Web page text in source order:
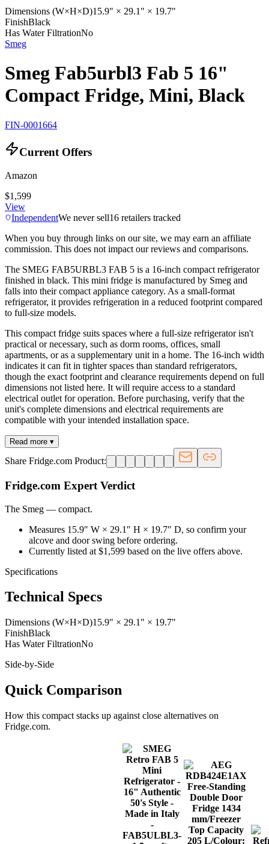
Dimensions (W×H×D)15.9" × 29.1" × 19.7"
FinishBlack
Has Water FiltrationNo
Smeg
Smeg Fab5urbl3 Fab 5 16"
Compact Fridge, Mini, Black
FIN-0001664
Current Offers
Amazon
$1,599
View
IndependentWe never sell16 retailers tracked
When you buy through links on our site, we may earn an affiliate
commission. This does not impact our reviews and comparisons.
The SMEG FAB5URBL3 FAB 5 is a 16-inch compact refrigerator
finished in black. This mini fridge is manufactured by Smeg and
falls into their compact appliance category. As a small-format
refrigerator, it provides refrigeration in a reduced footprint compared
to full-size models.
This compact fridge suits spaces where a full-size refrigerator isn't
practical or necessary, such as dorm rooms, offices, small
apartments, or as a supplementary unit in a home. The 16-inch width
indicates it can fit in tighter spaces than standard refrigerators,
though the exact footprint and clearance requirements depend on full
dimensions not listed here. It will require access to a standard
electrical outlet for operation. Before purchasing, verify that the
unit's complete dimensions and electrical requirements are
compatible with your intended installation space.
Read more ▾
Share Fridge.com Product:
Fridge.com Expert Verdict
The Smeg — compact.
Measures 15.9″ W × 29.1″ H × 19.7″ D, so confirm your
alcove and door swing before ordering.
Currently listed at $1,599 based on the live offers above.
Specifications
Technical Specs
Dimensions (W×H×D)15.9" × 29.1" × 19.7"
FinishBlack
Has Water FiltrationNo
Side-by-Side
Quick Comparison
How this compact stacks up against close alternatives on
Fridge.com.